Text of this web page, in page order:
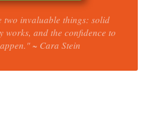
two invaluable things: solid
works, and the confidence to
~ Cara Stein